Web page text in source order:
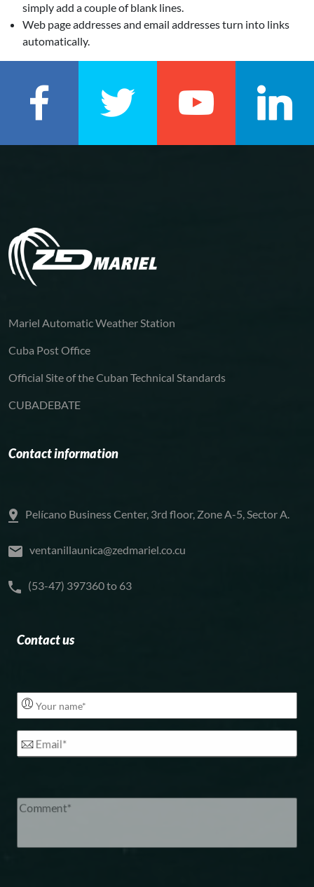
simply add a couple of blank lines.
Web page addresses and email addresses turn into links
automatically.
Mariel Automatic Weather Station
Cuba Post Office
Official Site of the Cuban Technical Standards
CUBADEBATE
Contact information
Pelícano Business Center, 3rd floor, Zone A-5, Sector A.
ventanillaunica@zedmariel.co.cu
(53-47) 397360 to 63
Contact us